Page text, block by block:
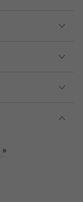
socialchannel